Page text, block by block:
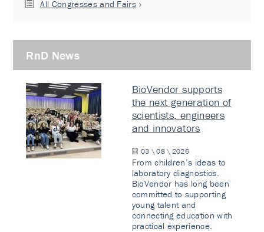
All Congresses and Fairs
RnD News
BioVendor supports
the next generation of
scientists, engineers
and innovators
03 \ 08 \ 2026
From children’s ideas to
laboratory diagnostics.
BioVendor has long been
committed to supporting
young talent and
connecting education with
practical experience.